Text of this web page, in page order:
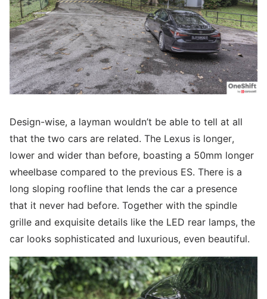
Design-wise, a layman wouldn’t be able to tell at all
that the two cars are related. The Lexus is longer,
lower and wider than before, boasting a 50mm longer
wheelbase compared to the previous ES. There is a
long sloping roofline that lends the car a presence
that it never had before. Together with the spindle
grille and exquisite details like the LED rear lamps, the
car looks sophisticated and luxurious, even beautiful.